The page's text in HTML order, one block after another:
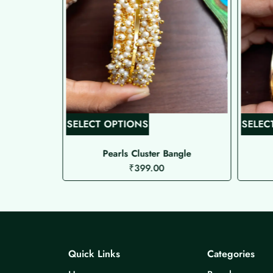
SELECT OPTIONS
h
i
s
p
Pearls Cluster Bangle
₹399.00
Quick Links
Categories